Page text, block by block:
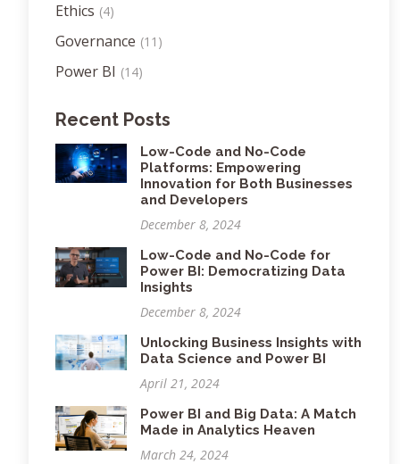
Ethics (4)
Governance (11)
Power BI (14)
Recent Posts
Low-Code and No-Code
Platforms: Empowering
Innovation for Both Businesses
and Developers
December 8, 2024
Low-Code and No-Code for
Power BI: Democratizing Data
Insights
December 8, 2024
Unlocking Business Insights with
Data Science and Power BI
April 21, 2024
Power BI and Big Data: A Match
Made in Analytics Heaven
March 24, 2024